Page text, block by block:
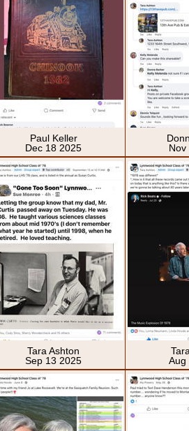
Paul Keller
Dec 18 2025
Nov
Tara Ashton
Sep 13 2025
Aug